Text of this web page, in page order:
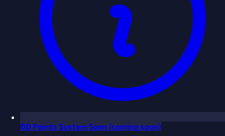
ĐĐ Points SystemSoon (coming soon)